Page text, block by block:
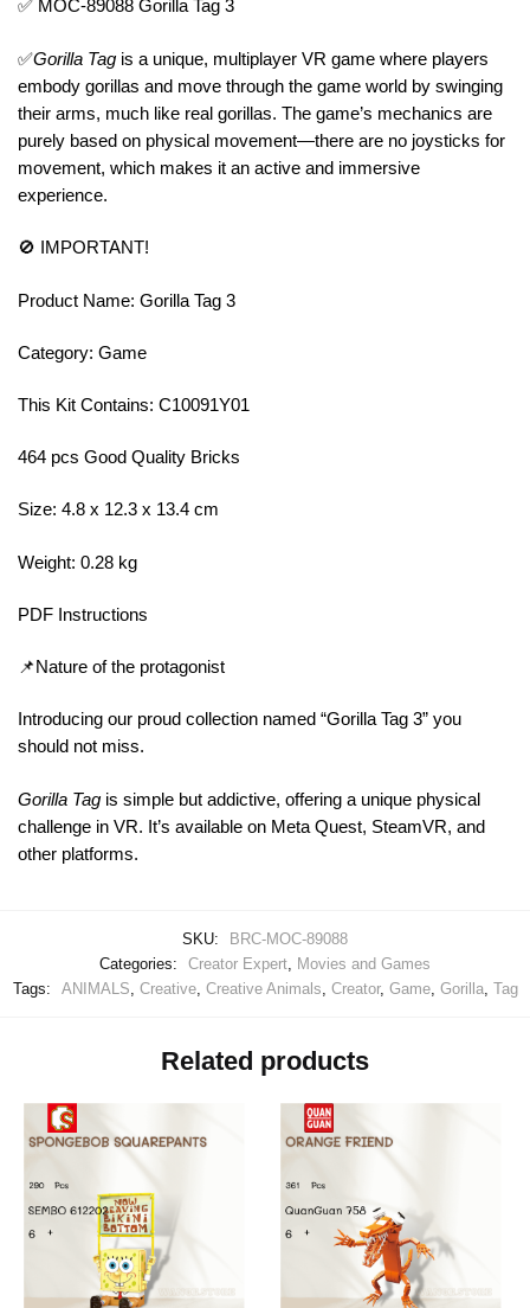
✅ MOC-89088 Gorilla Tag 3
✅Gorilla Tag is a unique, multiplayer VR game where players
embody gorillas and move through the game world by swinging
their arms, much like real gorillas. The game’s mechanics are
purely based on physical movement—there are no joysticks for
movement, which makes it an active and immersive
experience.
🚫 IMPORTANT!
Product Name: Gorilla Tag 3
Category: Game
This Kit Contains: C10091Y01
464 pcs Good Quality Bricks
Size: 4.8 x 12.3 x 13.4 cm
Weight: 0.28 kg
PDF Instructions
📌Nature of the protagonist
Introducing our proud collection named “Gorilla Tag 3” you
should not miss.
Gorilla Tag is simple but addictive, offering a unique physical
challenge in VR. It’s available on Meta Quest, SteamVR, and
other platforms.
SKU:
BRC-MOC-89088
Categories:
Creator Expert, Movies and Games
Tags:
ANIMALS, Creative, Creative Animals, Creator, Game, Gorilla, Tag
Related products